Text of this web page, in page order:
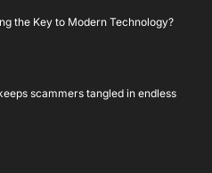
the Key to Modern Technology?
scammers tangled in endless